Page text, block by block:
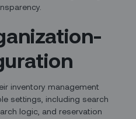
inventory management
settings, including search
logic, and reservation